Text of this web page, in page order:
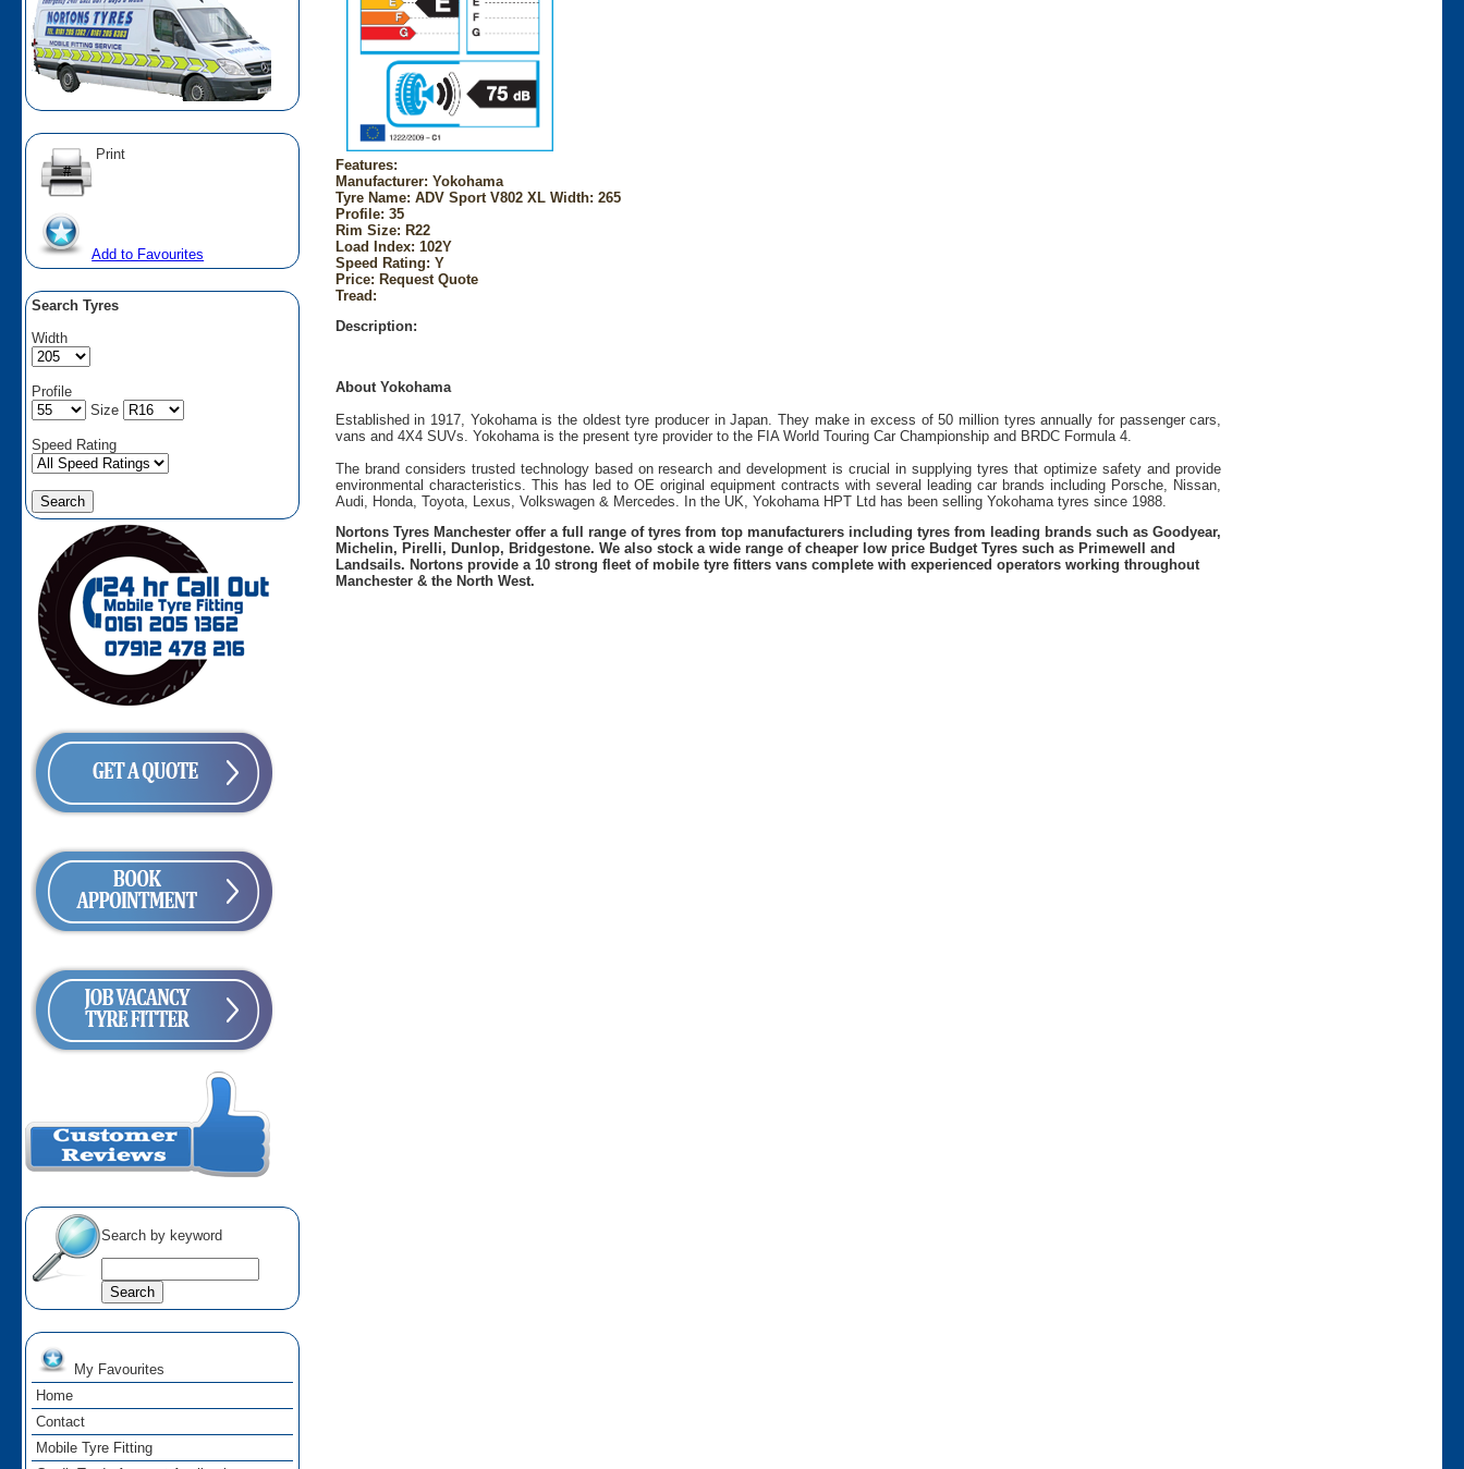
Print
Add to Favourites
Search Tyres
Width
Profile
Size
Speed Rating
Search by keyword
My Favourites
Home
Contact
Mobile Tyre Fitting
Features:
Manufacturer: Yokohama
Tyre Name: ADV Sport V802 XL Width: 265
Profile: 35
Rim Size: R22
Load Index: 102Y
Speed Rating: Y
Price: Request Quote
Tread:
Description:
About Yokohama
Established in 1917, Yokohama is the oldest tyre producer in Japan. They make in excess of 50 million tyres annually for passenger cars,
vans and 4X4 SUVs. Yokohama is the present tyre provider to the FIA World Touring Car Championship and BRDC Formula 4.
The brand considers trusted technology based on research and development is crucial in supplying tyres that optimize safety and provide
environmental characteristics. This has led to OE original equipment contracts with several leading car brands including Porsche, Nissan,
Audi, Honda, Toyota, Lexus, Volkswagen & Mercedes. In the UK, Yokohama HPT Ltd has been selling Yokohama tyres since 1988.
Nortons Tyres Manchester offer a full range of tyres from top manufacturers including tyres from leading brands such as Goodyear,
Michelin, Pirelli, Dunlop, Bridgestone. We also stock a wide range of cheaper low price Budget Tyres such as Primewell and
Landsails. Nortons provide a 10 strong fleet of mobile tyre fitters vans complete with experienced operators working throughout
Manchester & the North West.